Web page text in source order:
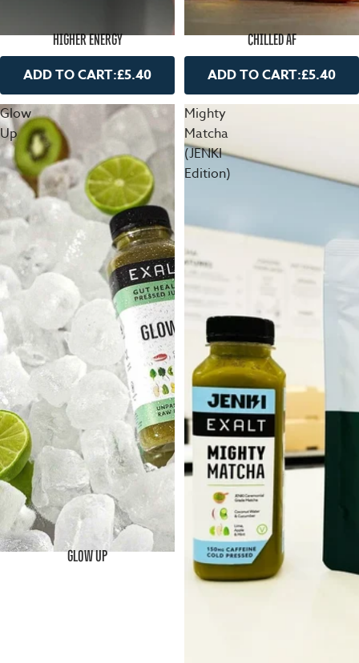
HIGHER ENERGY
ADD TO CART:£5.40
CHILLED AF
ADD TO CART:£5.40
Glow
Up
GLOW UP
Mighty
Matcha
(JENKI
Edition)